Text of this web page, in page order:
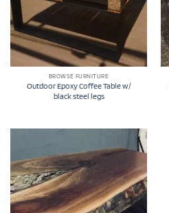
BROWSE FURNITURE
Outdoor Epoxy Coffee Table w/
black steel legs